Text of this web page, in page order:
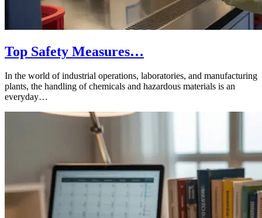
Top Safety Measures…
In the world of industrial operations, laboratories, and manufacturing
plants, the handling of chemicals and hazardous materials is an
everyday…